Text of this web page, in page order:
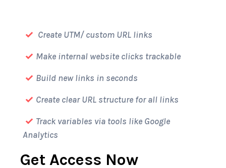
Create UTM/ custom URL links
Make internal website clicks trackable
Build new links in seconds
Create clear URL structure for all links
Track variables via tools like Google
Analytics
Get Access Now